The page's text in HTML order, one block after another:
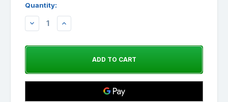
Quantity:
DECREASEINCREASE